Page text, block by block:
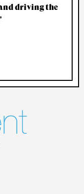
driving the